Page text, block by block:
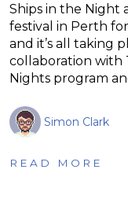
Ships in the Night
festival in Perth
and it’s all taking
collaboration with
Nights program
Simon Clark
READ MORE